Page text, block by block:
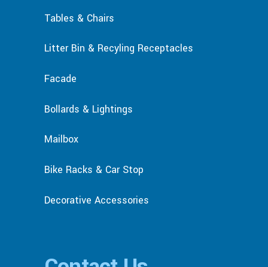
Tables & Chairs
Litter Bin & Recyling Receptacles
Facade
Bollards & Lightings
Mailbox
Bike Racks & Car Stop
Decorative Accessories